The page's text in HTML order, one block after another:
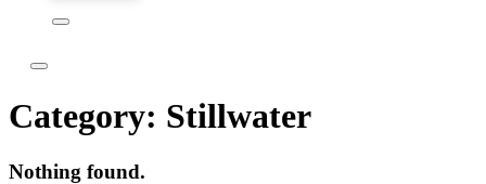
Category: Stillwater
Nothing found.